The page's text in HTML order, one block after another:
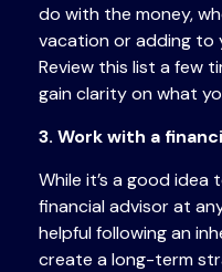
do with the money,
vacation or adding to
Review this list a few
gain clarity on what
3. Work with a
While it’s a good
financial advisor at
helpful following an
create a long-term